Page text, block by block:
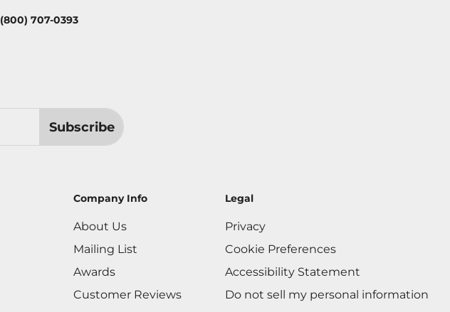
(800) 707-0393
Subscribe
Company Info
About Us
Mailing List
Awards
Customer Reviews
Legal
Privacy
Cookie Preferences
Accessibility Statement
Do not sell my personal information